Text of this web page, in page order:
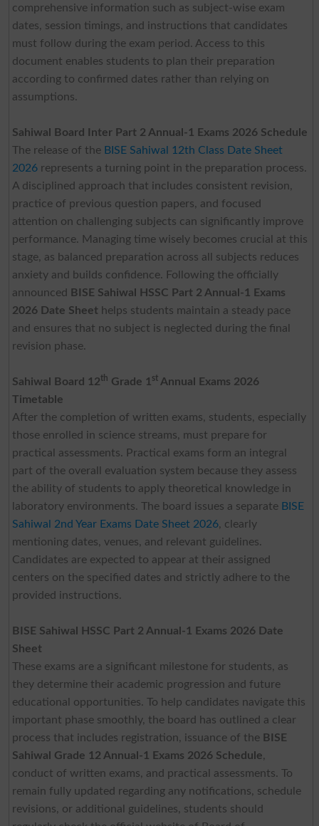
comprehensive information such as subject-wise exam
dates, session timings, and instructions that candidates
must follow during the exam period. Access to this
document enables students to plan their preparation
according to confirmed dates rather than relying on
assumptions.
Sahiwal Board Inter Part 2 Annual-1 Exams 2026 Schedule
The release of the BISE Sahiwal 12th Class Date Sheet
2026represents a turning point in the preparation process.
A disciplined approach that includes consistent revision,
practice of previous question papers, and focused
attention on challenging subjects can significantly improve
performance. Managing time wisely becomes crucial at this
stage, as balanced preparation across all subjects reduces
anxiety and builds confidence. Following the officially
announced
BISE Sahiwal HSSC Part 2 Annual-1 Exams
2026 Date Sheethelps students maintain a steady pace
and ensures that no subject is neglected during the final
revision phase.
Sahiwal Board 12th Grade 1 stAnnual Exams 2026
Timetable
After the completion of written exams, students, especially
those enrolled in science streams, must prepare for
practical assessments. Practical exams form an integral
part of the overall evaluation system because they assess
the ability of students to apply theoretical knowledge in
laboratory environments. The board issues a separate BISE
Sahiwal 2nd Year Exams Date Sheet 2026, clearly
mentioning dates, venues, and relevant guidelines.
Candidates are expected to appear at their assigned
centers on the specified dates and strictly adhere to the
provided instructions.
BISE Sahiwal HSSC Part 2 Annual-1 Exams 2026 Date
Sheet
These exams are a significant milestone for students, as
they determine their academic progression and future
educational opportunities. To help candidates navigate this
important phase smoothly, the board has outlined a clear
process that includes registration, issuance of the BISE
Sahiwal Grade 12 Annual-1 Exams 2026 Schedule,
conduct of written exams, and practical assessments. To
remain fully updated regarding any notifications, schedule
revisions, or additional guidelines, students should